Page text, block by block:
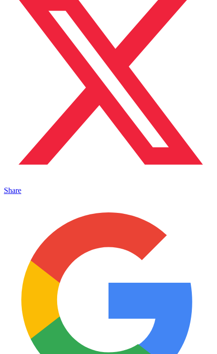
Share